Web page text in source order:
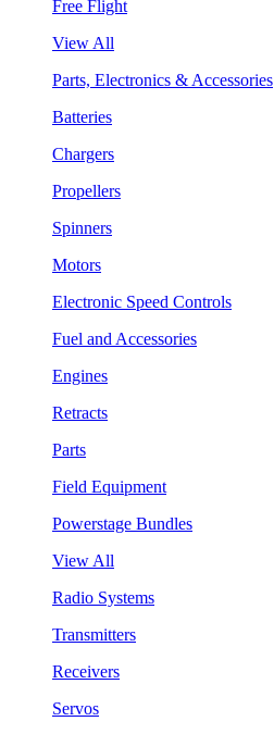
Free Flight
View All
Parts, Electronics & Accessories
Batteries
Chargers
Propellers
Spinners
Motors
Electronic Speed Controls
Fuel and Accessories
Engines
Retracts
Parts
Field Equipment
Powerstage Bundles
View All
Radio Systems
Transmitters
Receivers
Servos